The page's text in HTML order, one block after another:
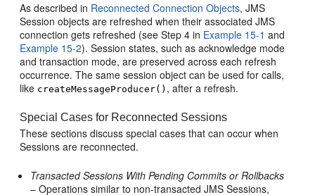
As described in Reconnected Connection Objects, JMS
Session objects are refreshed when their associated JMS
connection gets refreshed (see Step 4 in Example 15-1 and
Example 15-2). Session states, such as acknowledge mode
and transaction mode, are preserved across each refresh
occurrence. The same session object can be used for calls,
like createMessageProducer() , after a refresh.
Special Cases for Reconnected Sessions
These sections discuss special cases that can occur when
Sessions are reconnected.
Transacted Sessions With Pending Commits or Rollbacks
– Operations similar to non-transacted JMS Sessions,